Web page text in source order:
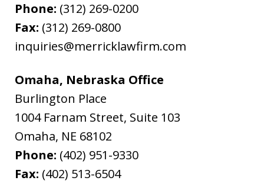
Phone: (312) 269-0200
Fax: (312) 269-0800
inquiries@merricklawfirm.com
Omaha, Nebraska Office
Burlington Place
1004 Farnam Street, Suite 103
Omaha, NE 68102
Phone: (402) 951-9330
Fax: (402) 513-6504